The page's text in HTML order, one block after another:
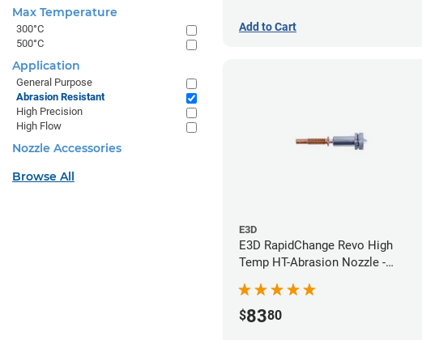
Add to Cart
E3D
E3D RapidChange Revo High
Temp HT-Abrasion Nozzle -
$8380
Max Temperature
300°C
500°C
Application
General Purpose
Abrasion Resistant
High Precision
High Flow
Nozzle Accessories
Browse All